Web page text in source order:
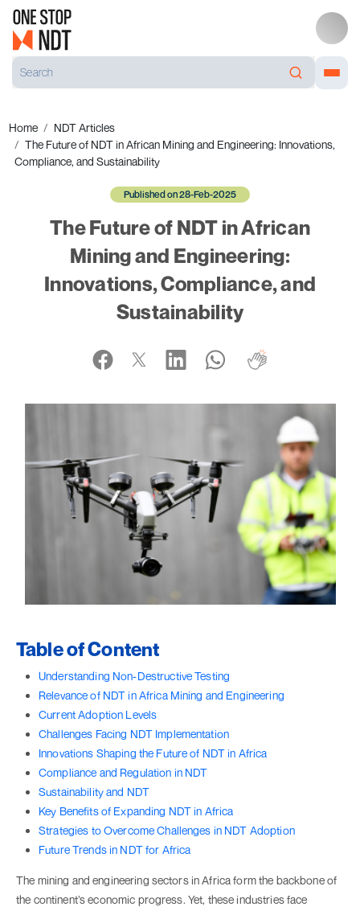
Home
NDT Articles
The Future of NDT in African Mining and Engineering: Innovations,
Compliance, and Sustainability
Published on 28-Feb-2025
The Future of NDT in African
Mining and Engineering:
Innovations, Compliance, and
Sustainability
Table of Content
Understanding Non-Destructive Testing
Relevance of NDT in Africa Mining and Engineering
Current Adoption Levels
Challenges Facing NDT Implementation
Innovations Shaping the Future of NDT in Africa
Compliance and Regulation in NDT
Sustainability and NDT
Key Benefits of Expanding NDT in Africa
Strategies to Overcome Challenges in NDT Adoption
Future Trends in NDT for Africa
The mining and engineering sectors in Africa form the backbone of
the continent’s economic progress. Yet, these industries face